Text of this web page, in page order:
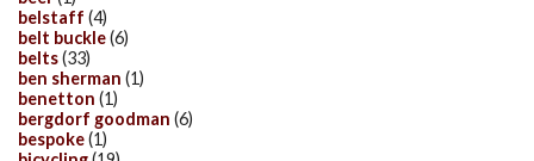
belstaff (4)
belt buckle(6)
belts(33)
ben sherman (1)
benetton (1)
bergdorf goodman (6)
bespoke(1)